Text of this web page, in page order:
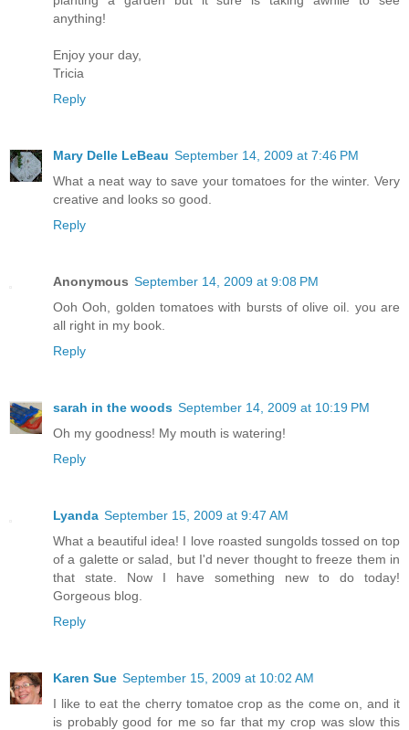
anything!
Enjoy your day,
Tricia
Reply
Mary Delle LeBeau September 14, 2009 at 7:46 PM
What a neat way to save your tomatoes for the winter. Very
creative and looks so good.
Reply
Anonymous September 14, 2009 at 9:08 PM
Ooh Ooh, golden tomatoes with bursts of olive oil. you are
all right in my book.
Reply
sarah in the woods September 14, 2009 at 10:19 PM
Oh my goodness! My mouth is watering!
Reply
Lyanda September 15, 2009 at 9:47 AM
What a beautiful idea! I love roasted sungolds tossed on top
of a galette or salad, but I'd never thought to freeze them in
that state. Now I have something new to do today!
Gorgeous blog.
Reply
Karen Sue September 15, 2009 at 10:02 AM
I like to eat the cherry tomatoe crop as the come on, and it
is probably good for me so far that my crop was slow this